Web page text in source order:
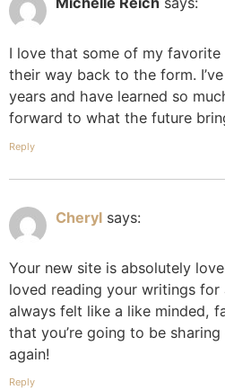
I love that some of my
their way back to the form.
years and have learned so
forward to what the future
Reply
Cheryl says:
Your new site is absolutely
loved reading your writings for
always felt like a like minded,
that you’re going to be
again!
Reply